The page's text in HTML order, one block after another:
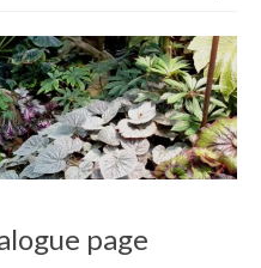
page